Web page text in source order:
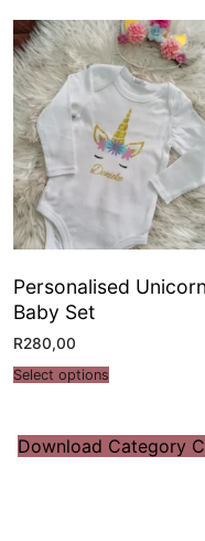
Personalised Unicorn
Baby Set
R280,00
Select options
Download Category